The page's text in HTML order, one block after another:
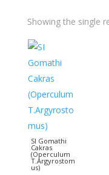
Showing the single
SI Gomathi
Cakras
(Operculum
T.Argyrostom
us)